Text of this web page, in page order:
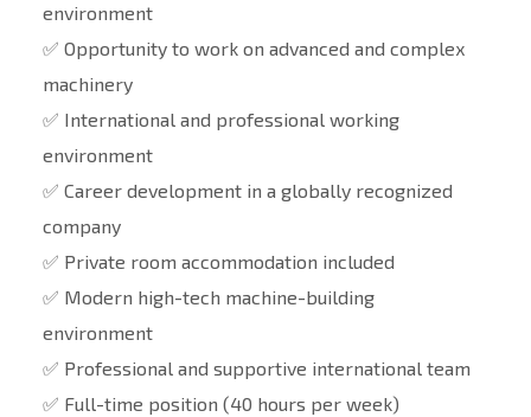
environment
✅ Opportunity to work on advanced and complex
machinery
✅ International and professional working
environment
✅ Career development in a globally recognized
company
✅ Private room accommodation included
✅ Modern high-tech machine-building
environment
✅ Professional and supportive international team
✅ Full-time position (40 hours per week)